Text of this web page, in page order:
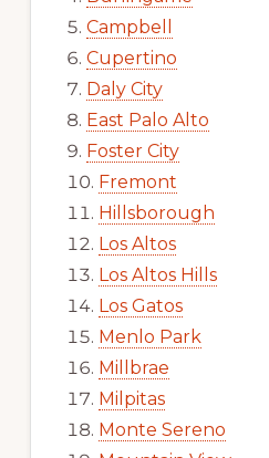
Campbell
Cupertino
Daly City
East Palo Alto
Foster City
Fremont
Hillsborough
Los Altos
Los Altos Hills
Los Gatos
Menlo Park
Millbrae
Milpitas
Monte Sereno